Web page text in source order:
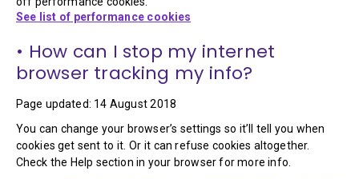
See list of performance cookies
• How can I stop my internet
browser tracking my info?
Page updated: 14 August 2018
You can change your browser’s settings so it’ll tell you when
cookies get sent to it. Or it can refuse cookies altogether.
Check the Help section in your browser for more info.